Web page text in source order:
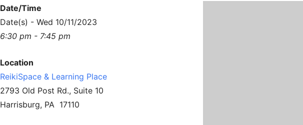
Date/Time
Date(s) - Wed 10/11/2023
6:30 pm - 7:45 pm
Location
ReikiSpace & Learning Place
2793 Old Post Rd., Suite 10
Harrisburg, PA 17110